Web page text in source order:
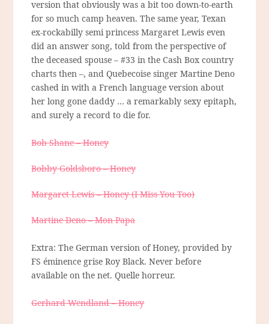
version that obviously was a bit too down-to-earth
for so much camp heaven. The same year, Texan
ex-rockabilly semi princess Margaret Lewis even
did an answer song, told from the perspective of
the deceased spouse – #33 in the Cash Box country
charts then –, and Quebecoise singer Martine Deno
cashed in with a French language version about
her long gone daddy … a remarkably sexy epitaph,
and surely a record to die for.
Bob Shane – Honey
Bobby Goldsboro – Honey
Margaret Lewis – Honey (I Miss You Too)
Martine Deno – Mon Papa
Extra: The German version of Honey, provided by
FS éminence grise Roy Black. Never before
available on the net. Quelle horreur.
Gerhard Wendland – Honey